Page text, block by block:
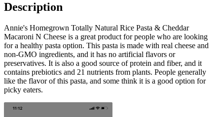
Description
Annie's Homegrown Totally Natural Rice Pasta & Cheddar
Macaroni N Cheese is a great product for people who are looking
for a healthy pasta option. This pasta is made with real cheese and
non-GMO ingredients, and it has no artificial flavors or
preservatives. It is also a good source of protein and fiber, and it
contains prebiotics and 21 nutrients from plants. People generally
like the flavor of this pasta, and some think it is a good option for
picky eaters.